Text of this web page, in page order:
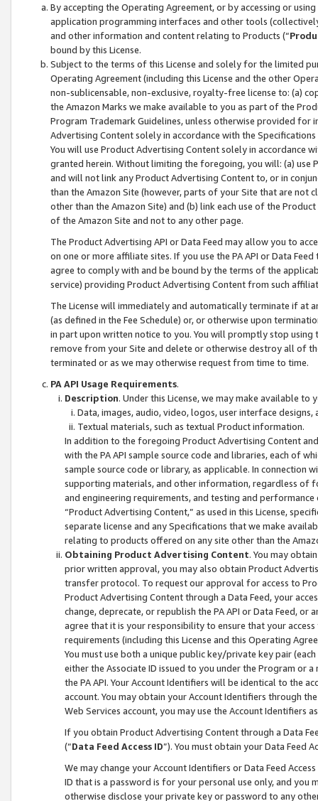
By accepting the Operating Agreement, or by accessing or
application programming interfaces and other tools
and other information and content relating to Products (“
bound by this License.
Subject to the terms of this License and solely for the limited
Operating Agreement (including this License and the other
non-sublicensable, non-exclusive, royalty-free license to: (a)
the Amazon Marks we make available to you as part of the
Program Trademark Guidelines, unless otherwise provided for
Advertising Content solely in accordance with the Specifications
You will use Product Advertising Content solely in accordance
granted herein. Without limiting the foregoing, you will: (a) use
and will not link any Product Advertising Content to, or in
than the Amazon Site (however, parts of your Site that are not
other than the Amazon Site) and (b) link each use of the
of the Amazon Site and not to any other page.
The Product Advertising API or Data Feed may allow you to
on one or more affiliate sites. If you use the PA API or Data
agree to comply with and be bound by the terms of the
service) providing Product Advertising Content from such
The License will immediately and automatically terminate if at
(as defined in the Fee Schedule) or, or otherwise upon
in part upon written notice to you. You will promptly stop using
remove from your Site and delete or otherwise destroy all of
terminated or as we may otherwise request from time to time.
PA API Usage Requirements.
Description. Under this License, we may make available
Data, images, audio, video, logos, user interface designs,
Textual materials, such as textual Product information.
In addition to the foregoing Product Advertising Content
with the PA API sample source code and libraries, each of
sample source code or library, as applicable. In connection
supporting materials, and other information, regardless of
and engineering requirements, and testing and
“Product Advertising Content,” as used in this License,
separate license and any Specifications that we make
relating to products offered on any site other than the
Obtaining Product Advertising Content. You may
prior written approval, you may also obtain Product
transfer protocol. To request our approval for access to
Product Advertising Content through a Data Feed, your
change, deprecate, or republish the PA API or Data Feed,
agree that it is your responsibility to ensure that your
requirements (including this License and this Operating
You must use both a unique public key/private key pair (each
either the Associate ID issued to you under the Program or
the PA API. Your Account Identifiers will be identical to the
account. You may obtain your Account Identifiers through
Web Services account, you may use the Account Identifiers
If you obtain Product Advertising Content through a Data
(“Data Feed Access ID”). You must obtain your Data Feed
We may change your Account Identifiers or Data Feed
ID that is a password is for your personal use only, and you
otherwise disclose your private key or password to any